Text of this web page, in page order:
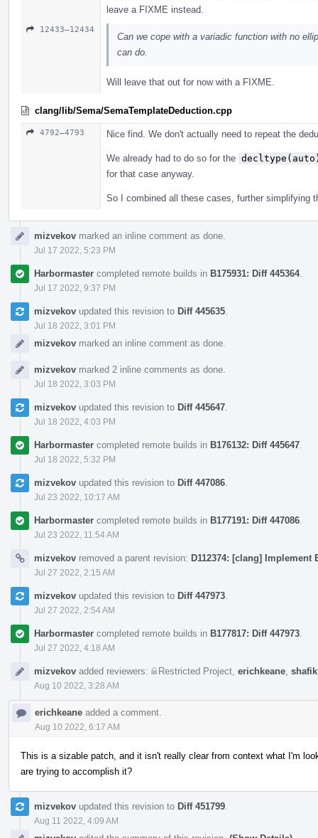
leave a FIXME instead.
12433–12434
Can we cope with a variadic function with no
can do.
Will leave that out for now with a FIXME.
clang/lib/Sema/SemaTemplateDeduction.cpp
4792–4793 Nice find. We don't actually need to repeat the
We already had to do so for the
for that case anyway.
So I combined all these cases, further simplifying
mizvekov marked an inline comment as done.
Jul 17 2022, 5:23 PM
Harbormaster completed remote builds in B175931: Diff 445364.
Jul 17 2022, 9:37 PM
mizvekov updated this revision to Diff 445635
Jul 18 2022, 3:01 PM
mizvekov marked an inline comment as done.
mizvekov marked 2 inline comments as done.
Jul 18 2022, 3:03 PM
mizvekov updated this revision to Diff 445647
Jul 18 2022, 4:03 PM
Harbormaster completed remote builds in B176132: Diff 445647
Jul 18 2022, 5:32 PM
mizvekov updated this revision to Diff 447086
Jul 23 2022, 10:17 AM
Harbormaster completed remote builds in B177191: Diff 447086
Jul 23 2022, 11:54 AM
mizvekov removed a parent revision: D112374: [clang]
Jul 27 2022, 2:15 AM
mizvekov updated this revision to Diff 447973
Jul 27 2022, 2:54 AM
Harbormaster completed remote builds in B177817: Diff 447973
Jul 27 2022, 4:18 AM
mizvekov added reviewers: Restricted Project erichkeane shafik
Aug 10 2022, 3:28 AM
erichkeane added a comment.
Aug 10 2022, 6:17 AM
This is a sizable patch, and it isn't really clear from context what I'm
are trying to accomplish it?
mizvekov updated this revision to Diff 451799
Aug 11 2022, 4:09 AM